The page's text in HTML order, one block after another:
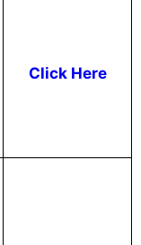
Click Here